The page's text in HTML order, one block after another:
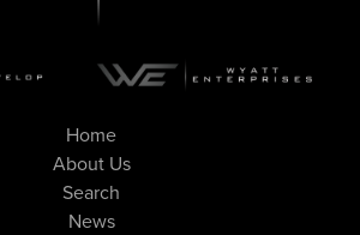
Home
About Us
Search
News